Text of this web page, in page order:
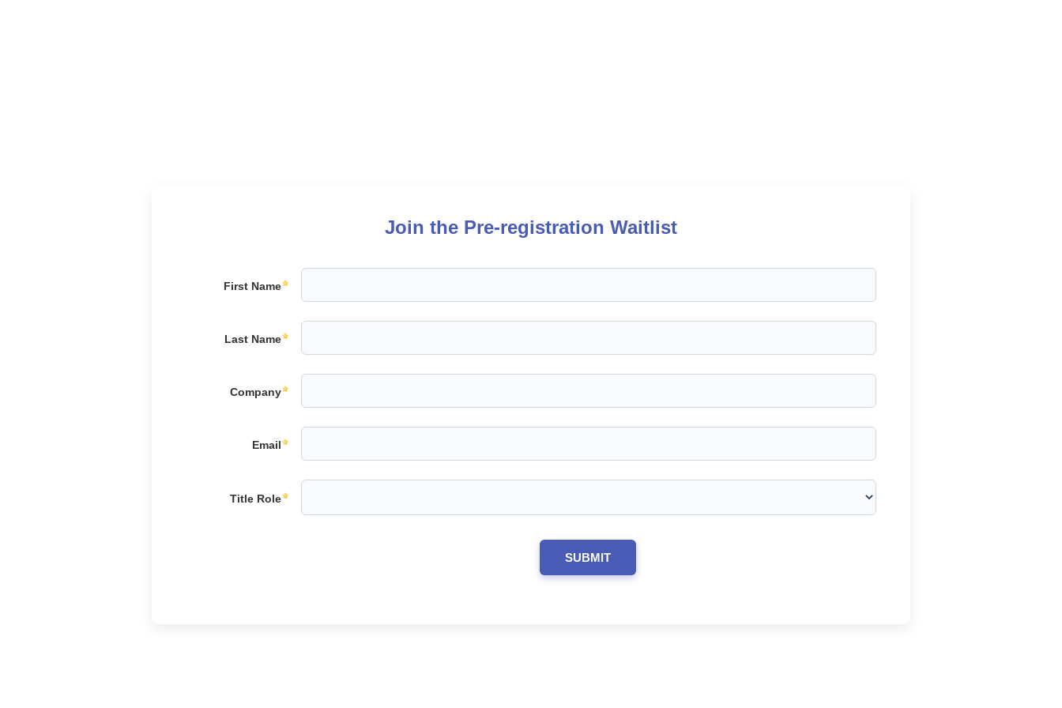
Join the Pre-registration Waitlist
First Name
Last Name
Company
Email
Title Role